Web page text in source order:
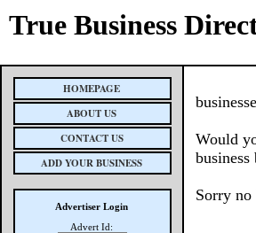
True Business
HOMEPAGE
ABOUT US
CONTACT US
ADD YOUR BUSINESS
Advertiser Login
Advert Id:
Would
business
Sorry no